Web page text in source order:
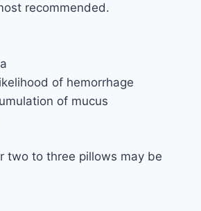
recommended.
of hemorrhage
of mucus
two to three pillows may be